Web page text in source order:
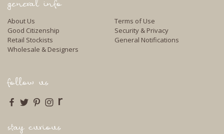
general info
About Us
Good Citizenship
Retail Stockists
Wholesale & Designers
Terms of Use
Security & Privacy
General Notifications
follow us
r
stay curious